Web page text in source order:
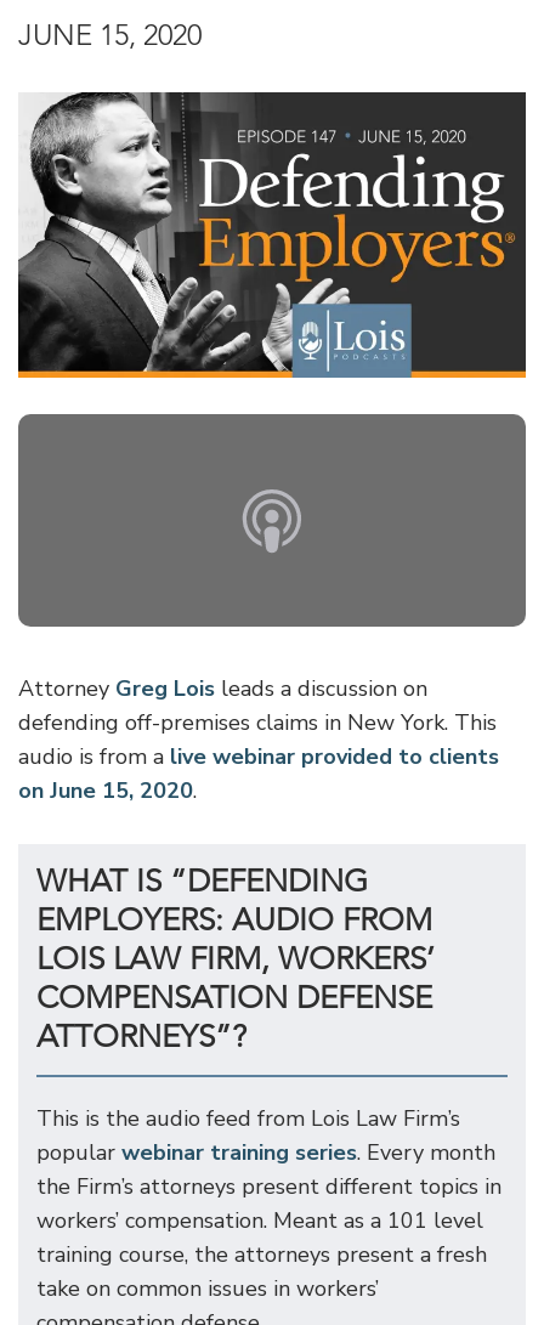
JUNE 15, 2020
Attorney Greg Lois leads a discussion on
defending off-premises claims in New York. This
audio is from a live webinar provided to clients
on June 15, 2020.
WHAT IS “DEFENDING
EMPLOYERS: AUDIO FROM
LOIS LAW FIRM, WORKERS’
COMPENSATION DEFENSE
ATTORNEYS”?
This is the audio feed from Lois Law Firm’s
popular webinar training series. Every month
the Firm’s attorneys present different topics in
workers’ compensation. Meant as a 101 level
training course, the attorneys present a fresh
take on common issues in workers’